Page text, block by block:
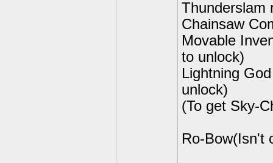
Thunderslam
Chainsaw
Movable
to unlock)
Lightning
unlock)
(To get Sky-
Ro-Bow(Isn't